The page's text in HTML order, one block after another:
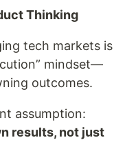
Thinking
tech markets is
mindset—
outcomes.
assumption:
results, not just